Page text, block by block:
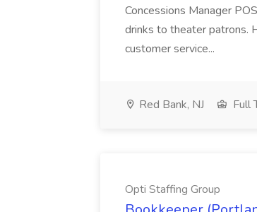
Concessions Manager
drinks to theater patrons.
customer service...
Red Bank, NJ Full
Opti Staffing Group